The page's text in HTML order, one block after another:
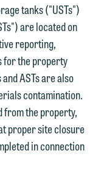
tanks ("USTs")
are located on
reporting,
for the property
ASTs are also
contamination.
from the property,
proper site closure
in connection